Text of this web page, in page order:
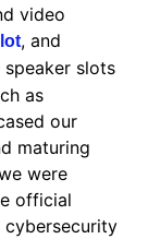
video
, and
slots
as
our
maturing
were
official
cybersecurity